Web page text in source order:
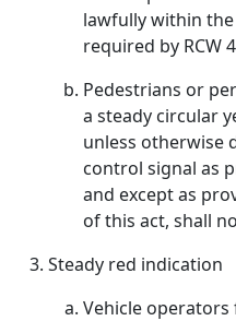
lawfully within
required by RCW
Pedestrians or
a steady circular
unless otherwise
control signal as
and except as
of this act, shall
Steady red indication
Vehicle operators